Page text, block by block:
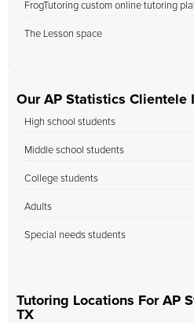
FrogTutoring custom online tutoring
The Lesson space
Our AP Statistics Clientele
High school students
Middle school students
College students
Adults
Special needs students
Tutoring Locations For AP
TX